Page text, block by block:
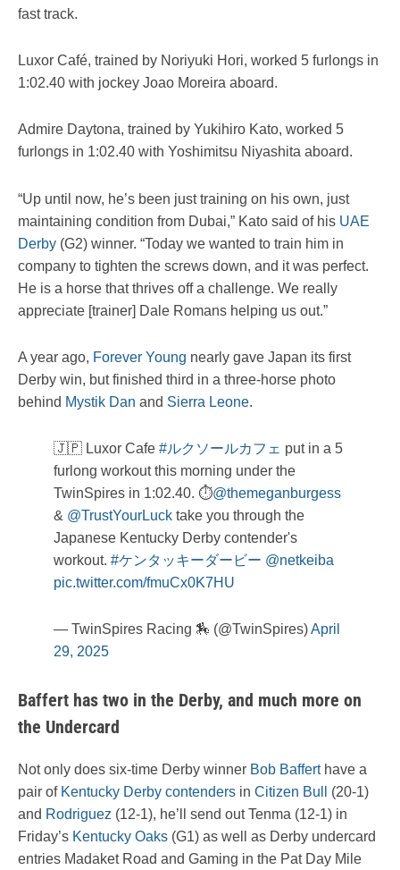
fast track.
Luxor Café, trained by Noriyuki Hori, worked 5 furlongs in
1:02.40 with jockey Joao Moreira aboard.
Admire Daytona, trained by Yukihiro Kato, worked 5
furlongs in 1:02.40 with Yoshimitsu Niyashita aboard.
“Up until now, he’s been just training on his own, just
maintaining condition from Dubai,” Kato said of his UAE
Derby (G2) winner. “Today we wanted to train him in
company to tighten the screws down, and it was perfect.
He is a horse that thrives off a challenge. We really
appreciate [trainer] Dale Romans helping us out.”
A year ago, Forever Young nearly gave Japan its first
Derby win, but finished third in a three-horse photo
behind Mystik Dan and Sierra Leone.
🇯🇵 Luxor Cafe #ルクソールカフェ put in a 5
furlong workout this morning under the
TwinSpires in 1:02.40. ⏱️@themeganburgess
& @TrustYourLuck take you through the
Japanese Kentucky Derby contender's
workout. #ケンタッキーダービー @netkeiba
pic.twitter.com/fmuCx0K7HU
— TwinSpires Racing 🏇 (@TwinSpires)April
29, 2025
Baffert has two in the Derby, and much more on
the Undercard
Not only does six-time Derby winner Bob Bafferthave a
pair of Kentucky Derby contenders in Citizen Bull
(20-1)
and Rodriguez (12-1), he’ll send out Tenma (12-1) in
Friday’s Kentucky Oaks (G1) as well as Derby undercard
entries Madaket Road and Gaming in the Pat Day Mile